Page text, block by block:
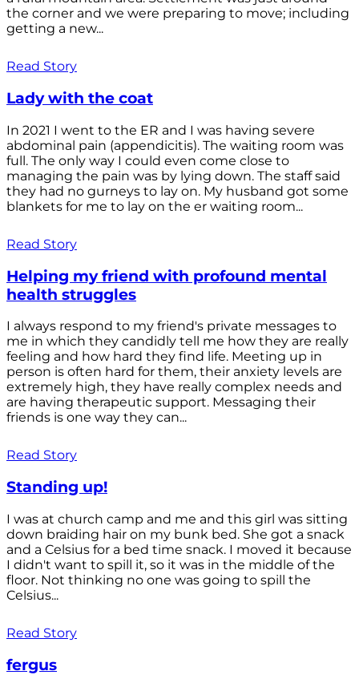
the corner and we were preparing to move; including
getting a new...
Read Story
Lady with the coat
In 2021 I went to the ER and I was having severe
abdominal pain (appendicitis). The waiting room was
full. The only way I could even come close to
managing the pain was by lying down. The staff said
they had no gurneys to lay on. My husband got some
blankets for me to lay on the er waiting room...
Read Story
Helping my friend with profound mental
health struggles
I always respond to my friend's private messages to
me in which they candidly tell me how they are really
feeling and how hard they find life. Meeting up in
person is often hard for them, their anxiety levels are
extremely high, they have really complex needs and
are having therapeutic support. Messaging their
friends is one way they can...
Read Story
Standing up!
I was at church camp and me and this girl was sitting
down braiding hair on my bunk bed. She got a snack
and a Celsius for a bed time snack. I moved it because
I didn't want to spill it, so it was in the middle of the
floor. Not thinking no one was going to spill the
Celsius...
Read Story
fergus